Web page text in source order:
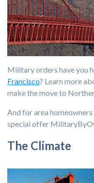
Military orders have you
Francisco? Learn more
make the move to
And for area
special offer
The Climate